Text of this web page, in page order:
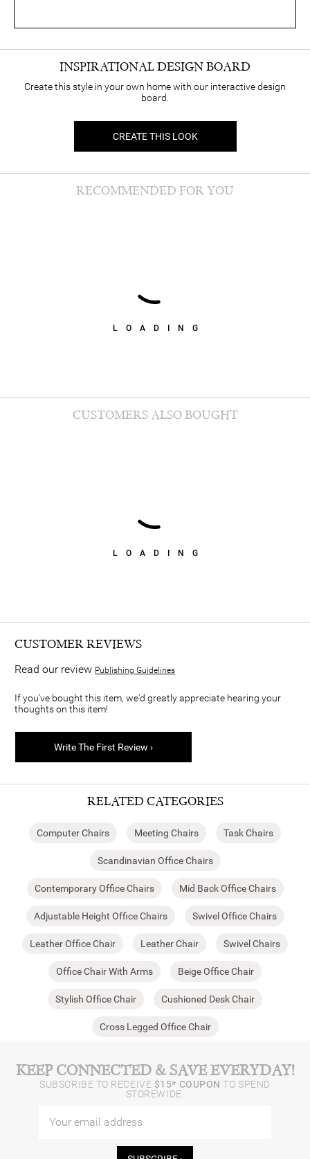
INSPIRATIONAL DESIGN BOARD
Create this style in your own home with our interactive design
board.
CREATE THIS LOOK
LOADING
RECOMMENDED FOR YOU
LOADING
CUSTOMERS ALSO BOUGHT
CUSTOMER REVIEWS
Read our review Publishing Guidelines
If you've bought this item, we'd greatly appreciate hearing your
thoughts on this item!
Write The First Review ›
RELATED CATEGORIES
Computer Chairs Meeting Chairs Task Chairs
Scandinavian Office Chairs
Contemporary Office Chairs Mid Back Office Chairs
Adjustable Height Office Chairs Swivel Office Chairs
Leather Office Chair Leather Chair Swivel Chairs
Office Chair With Arms Beige Office Chair
Stylish Office Chair Cushioned Desk Chair
Cross Legged Office Chair
KEEP CONNECTED & SAVE EVERYDAY!
SUBSCRIBE TO RECEIVE $15* COUPON TO SPEND
STOREWIDE.